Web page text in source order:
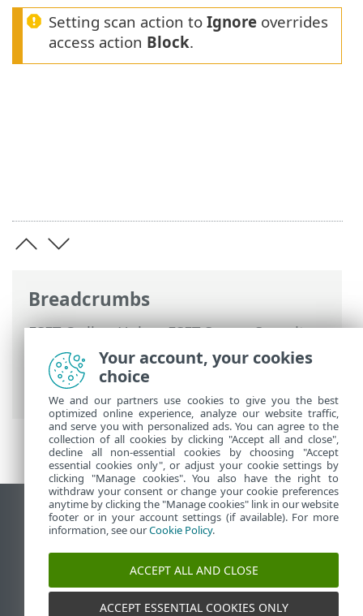
Breadcrumbs
ESET Online Help>ESET Server Security
for Linux
>Configuration >Protections>
Web access protection
>HTTPS traffic
scanning
> List of known certificates
Setting scan action to Ignore overrides
access action Block.
View desktop site
End of Life
ESET Knowledgebase
ESET Status Portal
Your account, your cookies
choice
We and our partners use cookies to give you the best
optimized online experience, analyze our website traffic,
and serve you with personalized ads. You can agree to the
collection of all cookies by clicking "Accept all and close",
decline all non-essential cookies by choosing "Accept
essential cookies only", or adjust your cookie settings by
clicking "Manage cookies". You also have the right to
withdraw your consent or change your cookie preferences
anytime by clicking the "Manage cookies" link in our website
footer or in your account settings (if available). For more
information, see ourCookie Policy.
ACCEPT ALL AND CLOSE
ACCEPT ESSENTIAL COOKIES ONLY